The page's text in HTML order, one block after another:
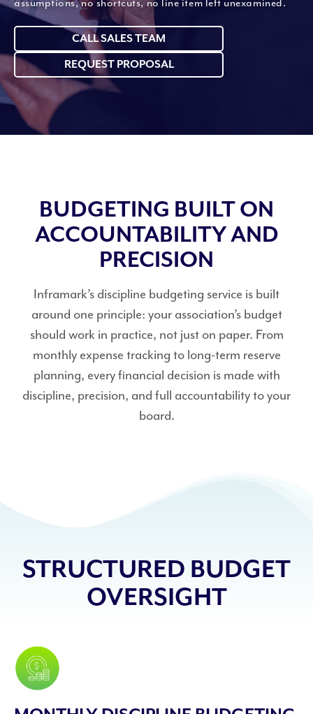
CALL SALES TEAM
REQUEST PROPOSAL
BUDGETING BUILT ON
ACCOUNTABILITY AND
PRECISION
Inframark’s discipline budgeting service is built
around one principle: your association’s budget
should work in practice, not just on paper. From
monthly expense tracking to long-term reserve
planning, every financial decision is made with
discipline, precision, and full accountability to your
board.
STRUCTURED BUDGET
OVERSIGHT